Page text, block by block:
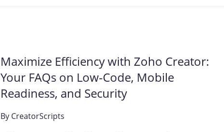
Maximize Efficiency with Zoho Creator:
Your FAQs on Low-Code, Mobile
Readiness, and Security
By CreatorScripts